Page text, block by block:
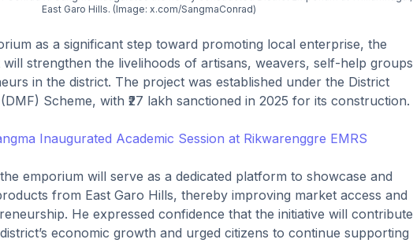
East Garo Hills. (Image: x.com/SangmaConrad)
as a significant step toward promoting local enterprise, the
will strengthen the livelihoods of artisans, weavers, self-help groups
in the district. The project was established under the District
Scheme, with ₹27 lakh sanctioned in 2025 for its construction.
Inaugurated Academic Session at Rikwarenggre EMRS
emporium will serve as a dedicated platform to showcase and
from East Garo Hills, thereby improving market access and
He expressed confidence that the initiative will contribute
economic growth and urged citizens to continue supporting